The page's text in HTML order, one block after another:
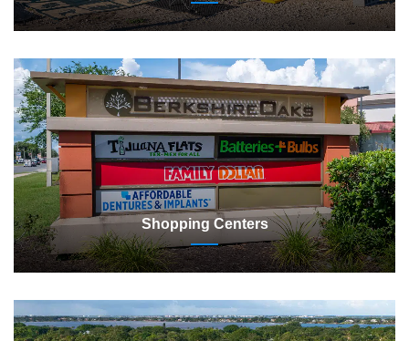
Shopping Centers